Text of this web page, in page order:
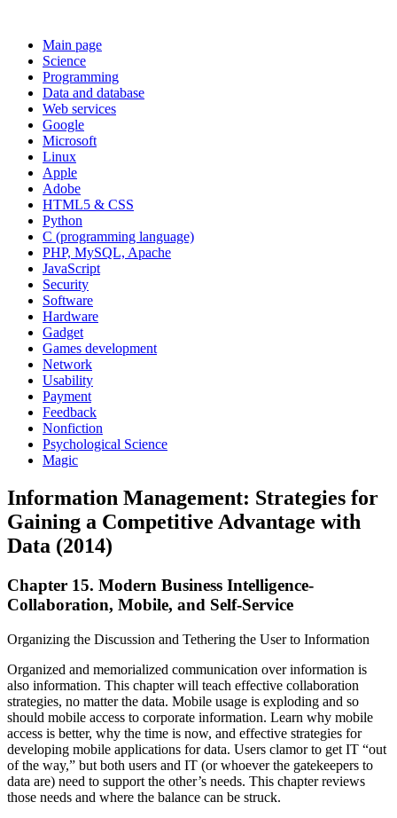
Main page
Science
Programming
Data and database
Web services
Google
Microsoft
Linux
Apple
Adobe
HTML5 & CSS
Python
C (programming language)
PHP, MySQL, Apache
JavaScript
Security
Software
Hardware
Gadget
Games development
Network
Usability
Payment
Feedback
Nonfiction
Psychological Science
Magic
Information Management: Strategies for
Gaining a Competitive Advantage with
Data (2014)
Chapter 15. Modern Business Intelligence-
Collaboration, Mobile, and Self-Service
Organizing the Discussion and Tethering the User to Information
Organized and memorialized communication over information is
also information. This chapter will teach effective collaboration
strategies, no matter the data. Mobile usage is exploding and so
should mobile access to corporate information. Learn why mobile
access is better, why the time is now, and effective strategies for
developing mobile applications for data. Users clamor to get IT “out
of the way,” but both users and IT (or whoever the gatekeepers to
data are) need to support the other’s needs. This chapter reviews
those needs and where the balance can be struck.